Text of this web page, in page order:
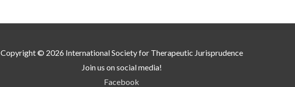
Copyright © 2026 International Society for Therapeutic Jurisprudence
Join us on social media!
Facebook